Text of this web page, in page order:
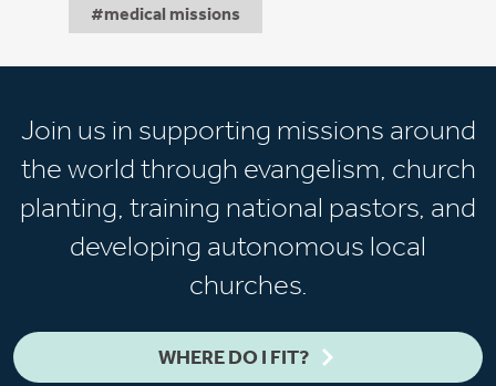
medical missions
Join us in supporting missions around
the world through evangelism, church
planting, training national pastors, and
developing autonomous local
churches.
WHERE DO I FIT?